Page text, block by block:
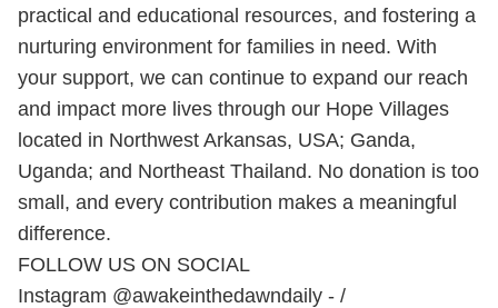
practical and educational resources, and fostering a
nurturing environment for families in need. With
your support, we can continue to expand our reach
and impact more lives through our Hope Villages
located in Northwest Arkansas, USA; Ganda,
Uganda; and Northeast Thailand. No donation is too
small, and every contribution makes a meaningful
difference.
FOLLOW US ON SOCIAL
Instagram @awakeinthedawndaily - /